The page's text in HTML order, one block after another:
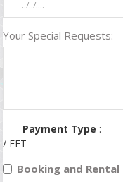
Your Special Requests:
Payment Type
/ EFT
Booking and Rental